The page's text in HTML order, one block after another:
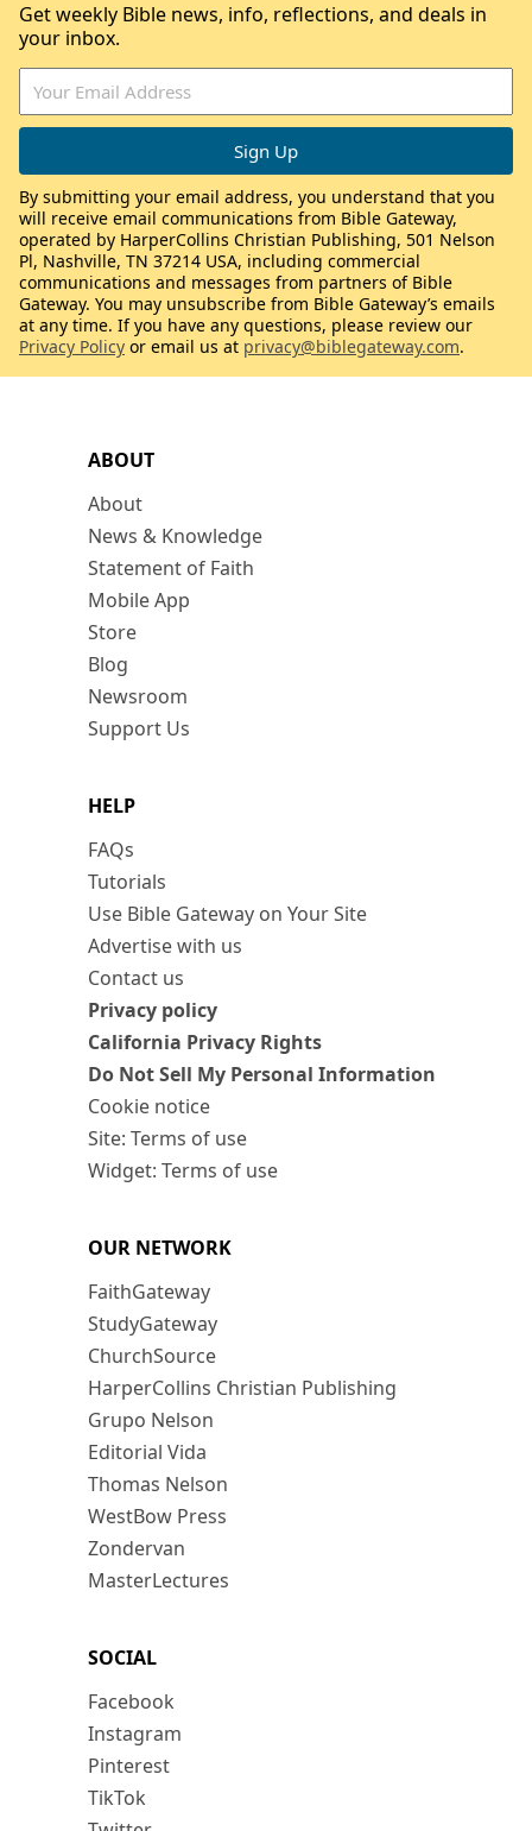
ABOUT
About
News & Knowledge
Statement of Faith
Mobile App
Store
Blog
Newsroom
Support Us
HELP
FAQs
Tutorials
Use Bible Gateway on Your Site
Advertise with us
Contact us
Privacy policy
California Privacy Rights
Do Not Sell My Personal Information
Cookie notice
Site: Terms of use
Widget: Terms of use
OUR NETWORK
FaithGateway
StudyGateway
ChurchSource
HarperCollins Christian Publishing
Grupo Nelson
Editorial Vida
Thomas Nelson
WestBow Press
Zondervan
MasterLectures
SOCIAL
Facebook
Instagram
Pinterest
TikTok
Get weekly Bible news, info, reflections, and deals in
your inbox.
By submitting your email address, you understand that you
will receive email communications from Bible Gateway,
operated by HarperCollins Christian Publishing, 501 Nelson
Pl, Nashville, TN 37214 USA, including commercial
communications and messages from partners of Bible
Gateway. You may unsubscribe from Bible Gateway’s emails
at any time. If you have any questions, please review our
Privacy Policy or email us at privacy@biblegateway.com.